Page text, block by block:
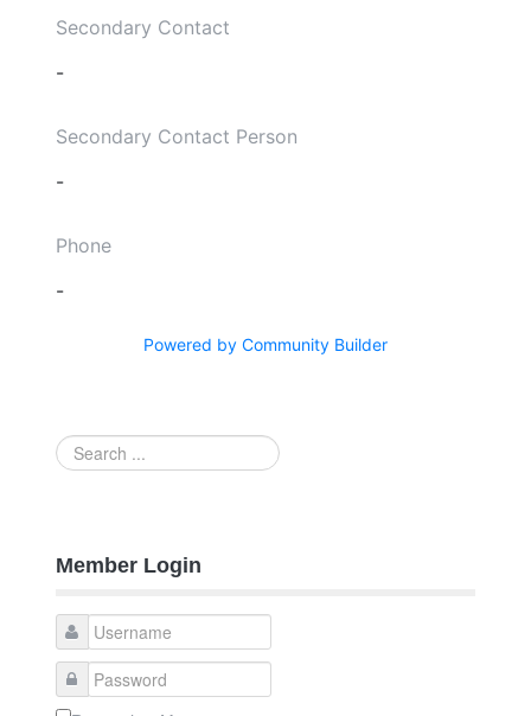
Secondary Contact
-
Secondary Contact Person
-
Phone
-
Powered by Community Builder
Search
...
Member Login